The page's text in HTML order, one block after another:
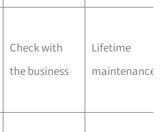
Check with
the business
Lifetime
maintenance